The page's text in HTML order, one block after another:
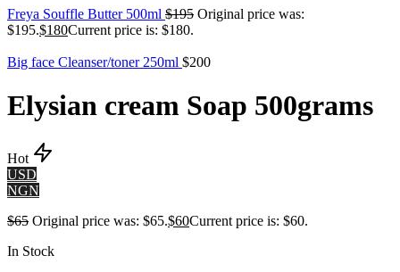
Freya Souffle Butter 500ml $195 Original price was:
$195.$180Current price is: $180.
Big face Cleanser/toner 250ml $200
Elysian cream Soap 500grams
Hot
USD
NGN
$65 Original price was: $65.$60Current price is: $60.
In Stock